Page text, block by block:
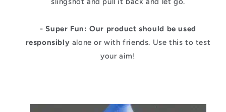
- Super Fun: Our product should be used
responsibly alone or with friends. Use this to test
your aim!